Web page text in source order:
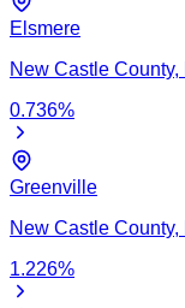
Elsmere
New Castle County,
0.736%
Greenville
New Castle County,
1.226%